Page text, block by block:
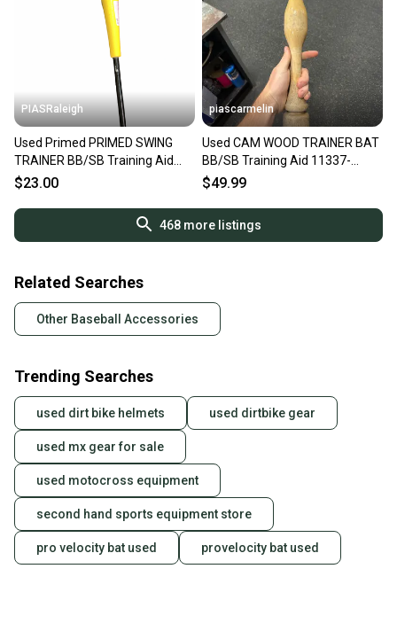
PIASRaleigh
Used Primed PRIMED SWING
TRAINER BB/SB Training Aid
11613-S000186246
$23.00
piascarmelin
Used CAM WOOD TRAINER BAT
BB/SB Training Aid 11337-
S000489079
$49.99
468more listings
Related Searches
Other Baseball Accessories
Trending Searches
used dirt bike helmets used dirtbike gear
used mx gear for sale
used motocross equipment
second hand sports equipment store
pro velocity bat used provelocity bat used